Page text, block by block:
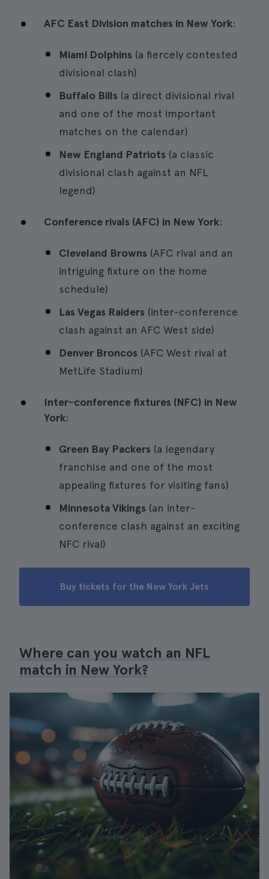
AFC East Division matches in New York:
Miami Dolphins (a fiercely contested
divisional clash)
Buffalo Bills (a direct divisional rival
and one of the most important
matches on the calendar)
New England Patriots (a classic
divisional clash against an NFL
legend)
Conference rivals (AFC) in New York:
Cleveland Browns (AFC rival and an
intriguing fixture on the home
schedule)
Las Vegas Raiders (inter-conference
clash against an AFC West side)
Denver Broncos (AFC West rival at
MetLife Stadium)
Inter-conference fixtures (NFC) in New
York:
Green Bay Packers (a legendary
franchise and one of the most
appealing fixtures for visiting fans)
Minnesota Vikings (an inter-
conference clash against an exciting
NFC rival)
Buy tickets for the New York Jets
Where can you watch an NFL
match in New York?